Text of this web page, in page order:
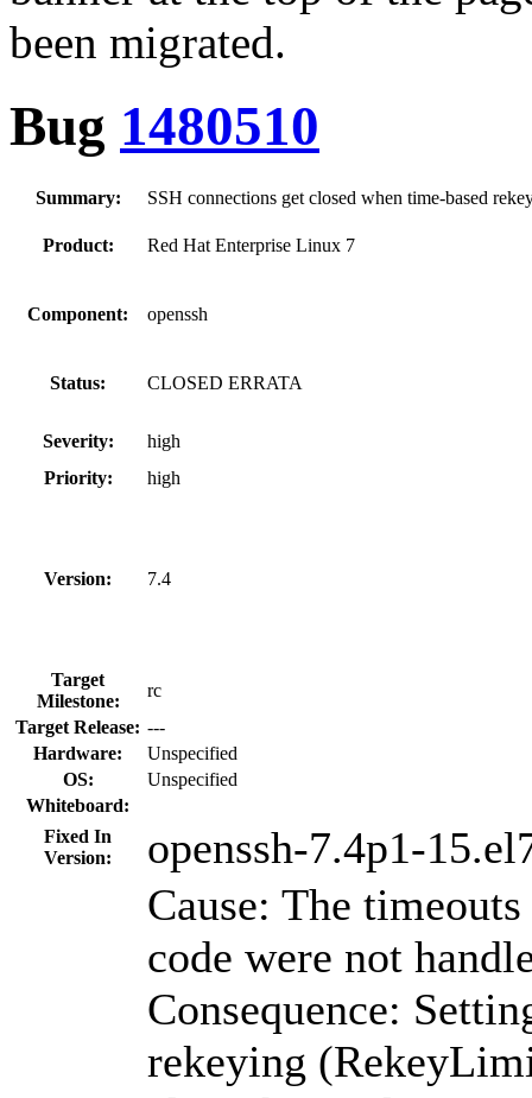
been migrated.
Bug 1480510
Summary: SSH connections get closed when time-based
Product: Red Hat Enterprise Linux 7
Component: openssh
Status: CLOSED ERRATA
Severity:
high
Priority:
high
Version: 7.4
Target
Milestone:
rc
Target Release: ---
Hardware:
Unspecified
OS:
Unspecified
Whiteboard:
Fixed In
Version:
openssh-7.4p1-
Cause: The
code were not
Consequence:
rekeying